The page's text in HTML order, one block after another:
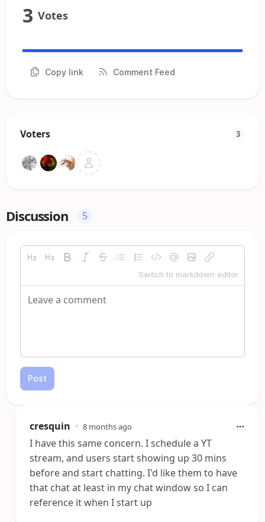
3 Votes
Copy link Comment Feed
Voters 3
Discussion 5
Switch to markdown editor
Post
cresquin • 8 months ago
I have this same concern. I schedule a YT
stream, and users start showing up 30 mins
before and start chatting. I'd like them to have
that chat at least in my chat window so I can
reference it when I start up